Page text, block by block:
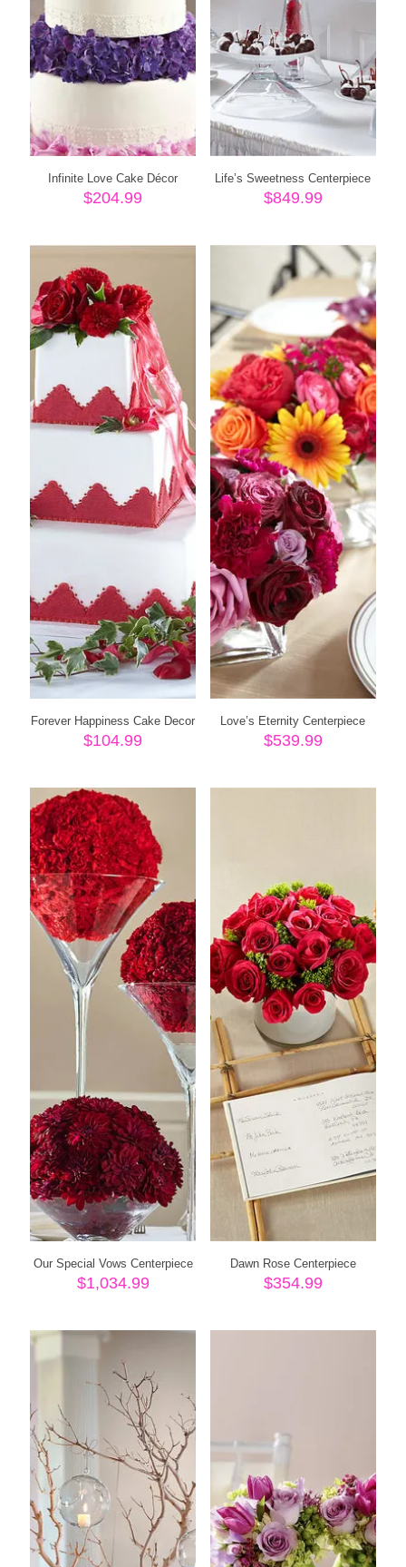
Infinite Love Cake Décor
$204.99
Life’s Sweetness Centerpiece
$849.99
Forever Happiness Cake Decor
$104.99
Love’s Eternity Centerpiece
$539.99
Our Special Vows Centerpiece
$1,034.99
Dawn Rose Centerpiece
$354.99